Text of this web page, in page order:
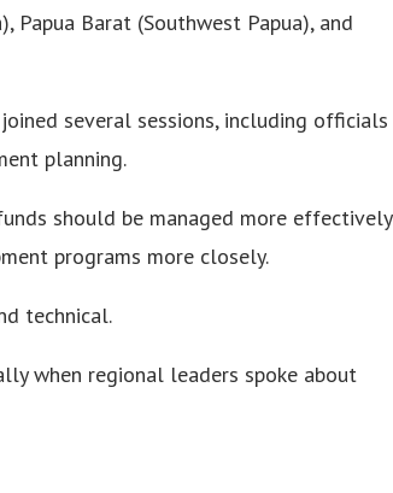
Papua Barat (Southwest Papua), and
several sessions, including officials
planning.
should be managed more effectively
programs more closely.
technical.
when regional leaders spoke about